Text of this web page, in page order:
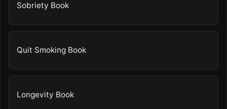
Sobriety Book
Quit Smoking Book
Longevity Book